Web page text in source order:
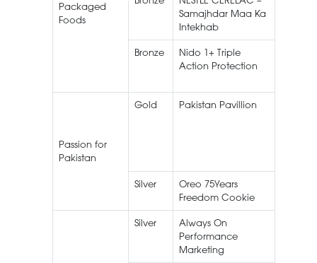
Packaged
Foods
Samajhdar Maa Ka
Intekhab
Bronze
Nido 1+ Triple
Action Protection
Passion for
Pakistan
Gold Pakistan Pavillion
Silver
Oreo 75Years
Freedom Cookie
Silver
Always On
Performance
Marketing